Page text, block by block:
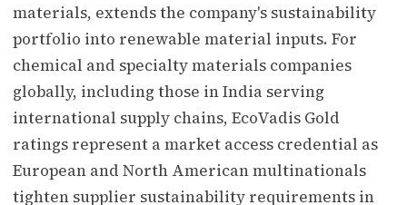
materials, extends the company's sustainability
portfolio into renewable material inputs. For
chemical and specialty materials companies
globally, including those in India serving
international supply chains, EcoVadis Gold
ratings represent a market access credential as
European and North American multinationals
tighten supplier sustainability requirements in